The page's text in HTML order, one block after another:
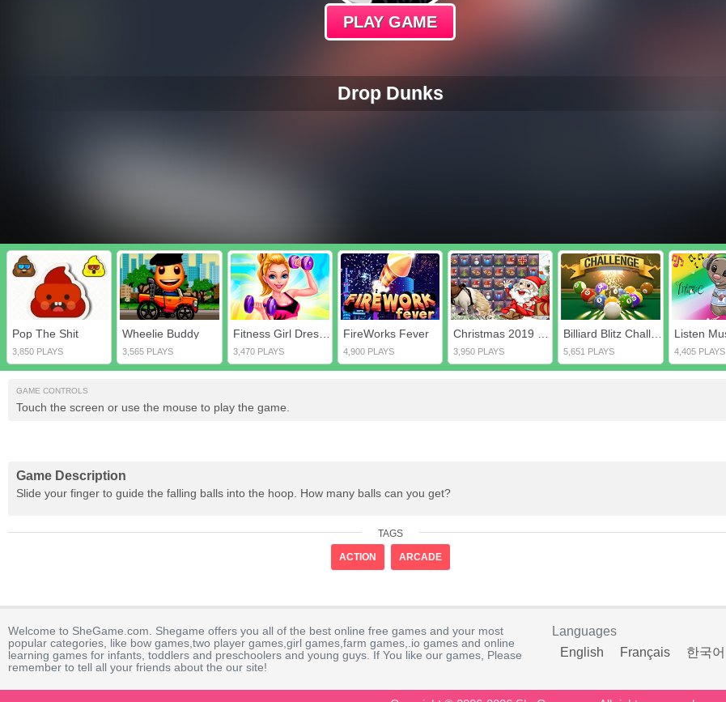
PLAY GAME
Drop Dunks
Pop The Shit
3,850 PLAYS
Wheelie Buddy
3,565 PLAYS
Fitness Girl Dress Up
3,470 PLAYS
FireWorks Fever
4,900 PLAYS 3,950 PLAYS 5,651 PLAYS 4,405 PLAYS
GAME CONTROLS
Touch the screen or use the mouse to play the game.
Game Description
Slide your finger to guide the falling balls into the hoop. How many balls can you get?
TAGS
ACTION ARCADE
Welcome to SheGame.com. Shegame offers you all of the best online free games and your most
popular categories, like bow games,two player games,girl games,farm games,.io games and online
learning games for infants, toddlers and preschoolers and young guys. If You like our games, Please
remember to tell all your friends about the our site!
Languages
English
Français 한국어